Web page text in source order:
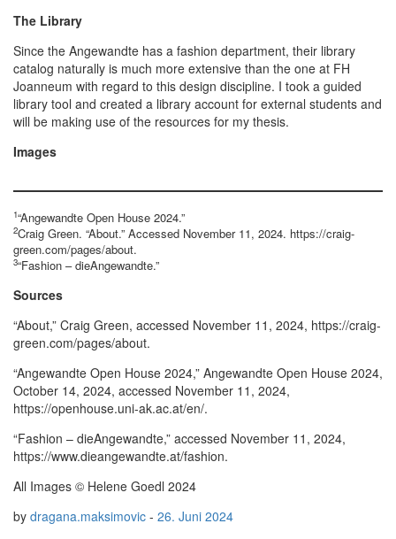
The Library
Since the Angewandte has a fashion department, their library
catalog naturally is much more extensive than the one at FH
Joanneum with regard to this design discipline. I took a guided
library tool and created a library account for external students and
will be making use of the resources for my thesis.
Images
1“Angewandte Open House 2024.”
2Craig Green. “About.” Accessed November 11, 2024. https://craig-
green.com/pages/about.
3“Fashion – dieAngewandte.”
Sources
“About,” Craig Green, accessed November 11, 2024, https://craig-
green.com/pages/about.
“Angewandte Open House 2024,” Angewandte Open House 2024,
October 14, 2024, accessed November 11, 2024,
https://openhouse.uni-ak.ac.at/en/.
“Fashion – dieAngewandte,” accessed November 11, 2024,
https://www.dieangewandte.at/fashion.
All Images © Helene Goedl 2024
by dragana.maksimovic - 26. Juni 2024